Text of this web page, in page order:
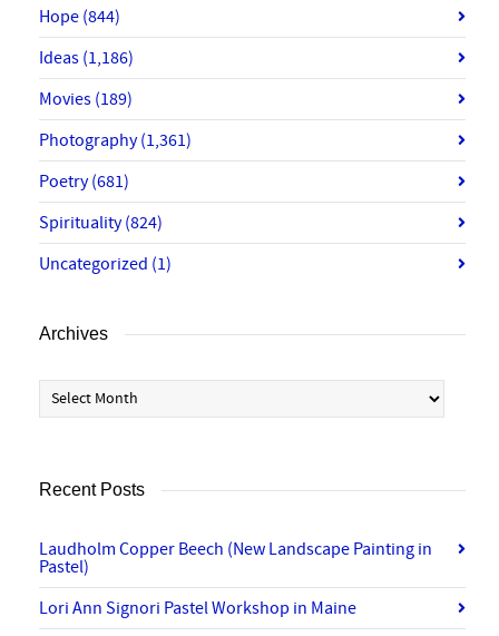
Hope (844)
Ideas (1,186)
Movies (189)
Photography(1,361)
Poetry(681)
Spirituality(824)
Uncategorized (1)
Archives
Archives
Recent Posts
Laudholm Copper Beech (New Landscape Painting in
Pastel)
Lori Ann Signori Pastel Workshop in Maine